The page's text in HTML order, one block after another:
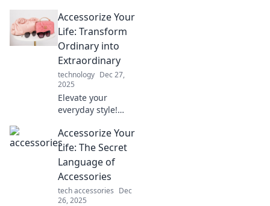
your look! Unleash
your inner style
and make a bold
statement with
every detail.
Accessorize Your
Life: Transform
Ordinary into
Extraordinary
technology Dec 27,
2025
Elevate your
everyday style!
transform the
mundane into the
extraordinary with
clever accessories
and inspiring
ideas.
Accessorize Your
Life: The Secret
Language of
Accessories
tech accessories Dec
26, 2025